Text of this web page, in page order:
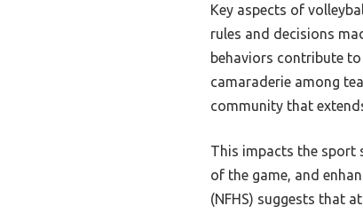
Key aspects of
rules and decisions
behaviors contribute
camaraderie among
community that
This impacts the sport
of the game, and
(NFHS) suggests that